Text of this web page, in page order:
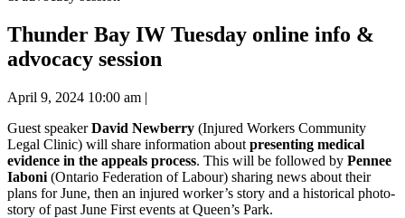
Thunder Bay IW Tuesday online info &
advocacy session
April 9, 2024 10:00 am |
Guest speakerDavid Newberry (Injured Workers Community
Legal Clinic) will share information about presenting medical
evidence in the appeals process. This will be followed by Pennee
Iaboni (Ontario Federation of Labour) sharing news about their
plans for June, then an injured worker’s story and a historical photo-
story of past June First events at Queen’s Park.